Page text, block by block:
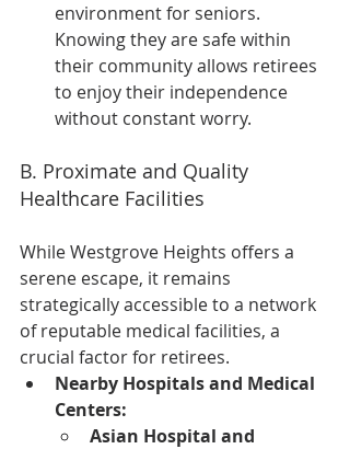
environment for seniors.
Knowing they are safe within
their community allows retirees
to enjoy their independence
without constant worry.
B. Proximate and Quality
Healthcare Facilities
While Westgrove Heights offers a
serene escape, it remains
strategically accessible to a network
of reputable medical facilities, a
crucial factor for retirees.
Nearby Hospitals and Medical
Centers:
Asian Hospital and